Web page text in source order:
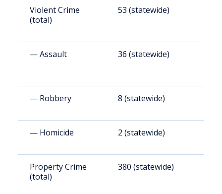
Violent Crime
(total)
53 (statewide)
— Assault 36 (statewide)
— Robbery 8 (statewide)
— Homicide 2 (statewide)
Property Crime
(total)
380 (statewide)